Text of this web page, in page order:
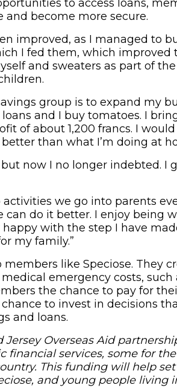
to access loans,
become more secure.
improved, as I managed to
I fed them, which improved
and sweaters as part of
group is to expand my
and I buy tomatoes. I
of about 1,200 francs. I
than what I’m doing at
now I no longer indebted. I
we go into parents
do it better. I enjoy being
happy with the step I have
my family.”
like Speciose. They
emergency costs, such
the chance to pay for
to invest in decisions
and loans.
Overseas Aid
financial services, some for
This funding will help
and young people living